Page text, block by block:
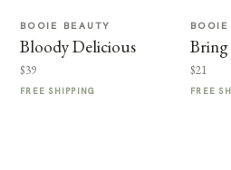
BOOIE BEAUTY
Bloody Delicious
$39
FREE SHIPPING
Bring
$21
FREE